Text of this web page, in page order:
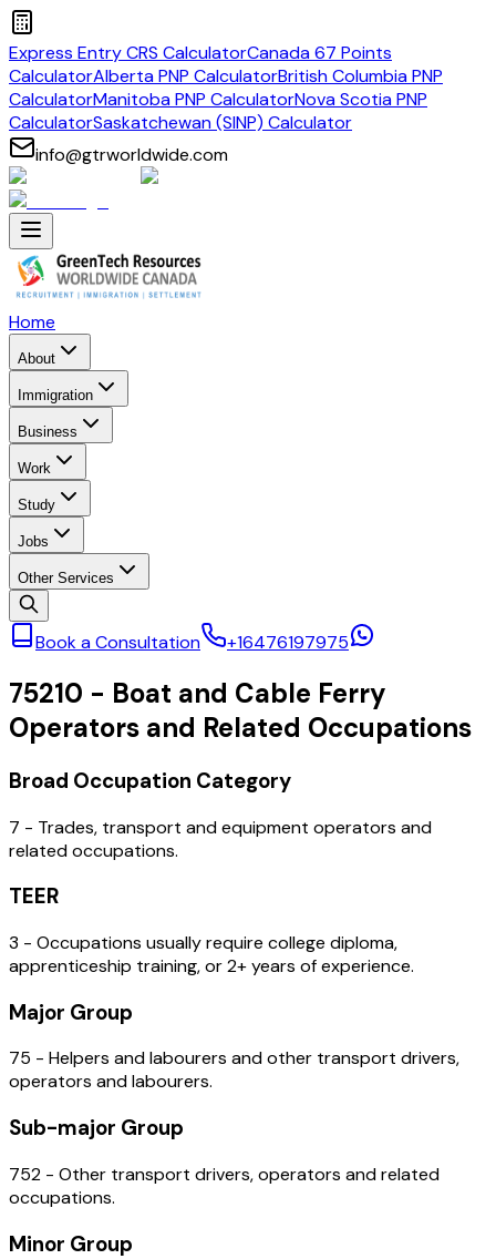
Express Entry CRS CalculatorCanada 67 Points
CalculatorAlberta PNP CalculatorBritish Columbia PNP
CalculatorManitoba PNP CalculatorNova Scotia PNP
CalculatorSaskatchewan (SINP) Calculator
info@gtrworldwide.com
Home
About
Immigration
Business
Work
Study
Jobs
Other Services
Book a Consultation +16476197975
75210 - Boat and Cable Ferry
Operators and Related Occupations
Broad Occupation Category
7 - Trades, transport and equipment operators and
related occupations.
TEER
3 - Occupations usually require college diploma,
apprenticeship training, or 2+ years of experience.
Major Group
75 - Helpers and labourers and other transport drivers,
operators and labourers.
Sub-major Group
752 - Other transport drivers, operators and related
occupations.
Minor Group